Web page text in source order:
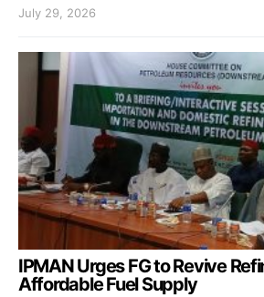
July 29, 2026
IPMAN Urges FG to Revive
Affordable Fuel Supply